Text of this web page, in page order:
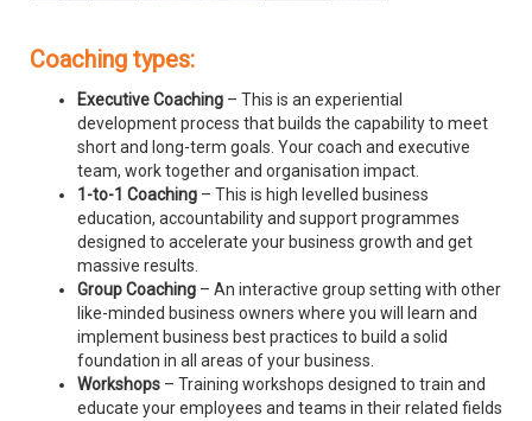
Coaching types:
Executive Coaching – This is an experiential
development process that builds the capability to meet
short and long-term goals. Your coach and executive
team, work together and organisation impact.
1-to-1 Coaching – This is high levelled business
education, accountability and support programmes
designed to accelerate your business growth and get
massive results.
Group Coaching – An interactive group setting with other
like-minded business owners where you will learn and
implement business best practices to build a solid
foundation in all areas of your business.
Workshops – Training workshops designed to train and
educate your employees and teams in their related fields